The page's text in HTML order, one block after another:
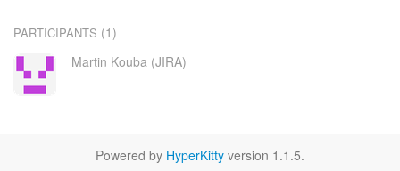
PARTICIPANTS (1)
Martin Kouba (JIRA)
Powered by HyperKitty version 1.1.5.